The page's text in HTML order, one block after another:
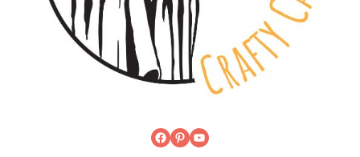
Facebook
Pinterest
YouTube